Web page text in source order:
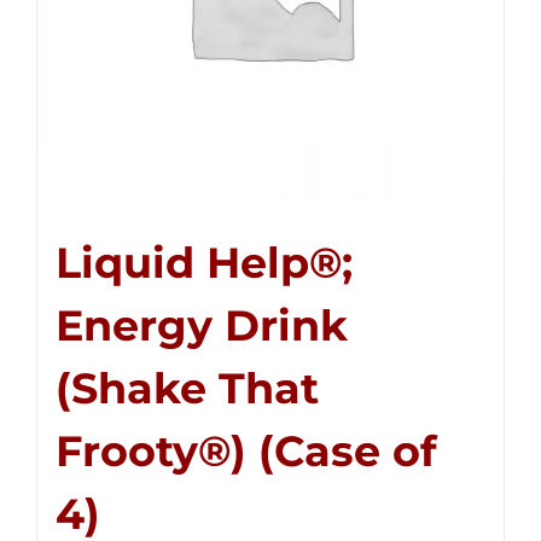
Liquid Help®;
Energy Drink
(Shake That
Frooty®) (Case of
4)